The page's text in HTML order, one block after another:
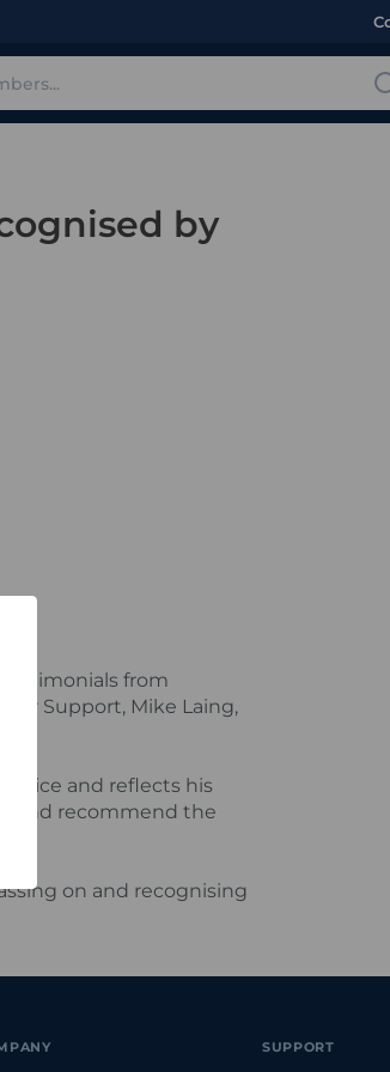
by
from
Support, Mike Laing,
and reflects his
and recommend the
on and recognising
SUPPORT